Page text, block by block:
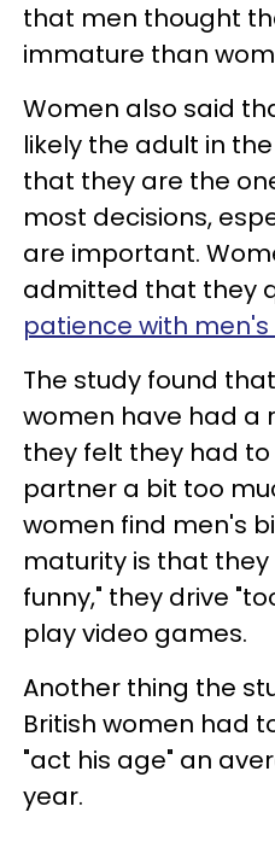
that men thought
immature than
Women also said
likely the adult in
that they are the
most decisions,
are important.
admitted that they
patience with
The study found
women have had a
they felt they had
partner a bit too
women find men's
maturity is that
funny," they drive
play video games.
Another thing the
British women had
"act his age" an
year.